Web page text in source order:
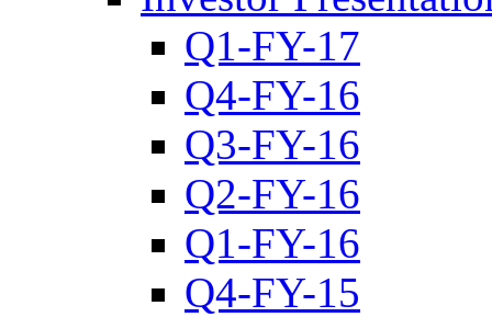
Q1-FY-17
Q4-FY-16
Q3-FY-16
Q2-FY-16
Q1-FY-16
Q4-FY-15